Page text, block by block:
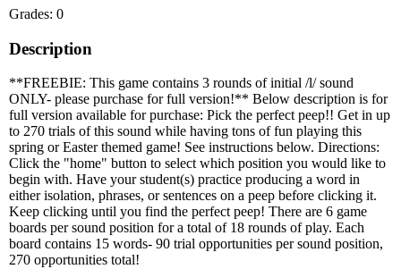
Grades: 0
Description
**FREEBIE: This game contains 3 rounds of initial /l/ sound
ONLY- please purchase for full version!** Below description is for
full version available for purchase: Pick the perfect peep!! Get in up
to 270 trials of this sound while having tons of fun playing this
spring or Easter themed game! See instructions below. Directions:
Click the "home" button to select which position you would like to
begin with. Have your student(s) practice producing a word in
either isolation, phrases, or sentences on a peep before clicking it.
Keep clicking until you find the perfect peep! There are 6 game
boards per sound position for a total of 18 rounds of play. Each
board contains 15 words- 90 trial opportunities per sound position,
270 opportunities total!